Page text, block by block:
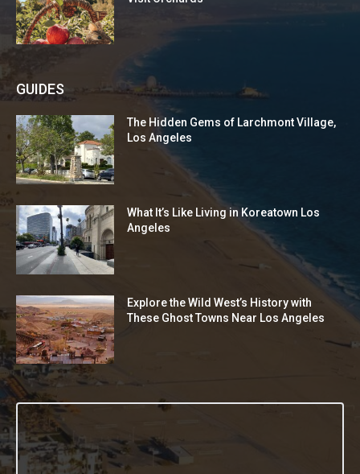
GUIDES
The Hidden Gems of Larchmont Village,
Los Angeles
What It’s Like Living in Koreatown Los
Angeles
Explore the Wild West’s History with
These Ghost Towns Near Los Angeles